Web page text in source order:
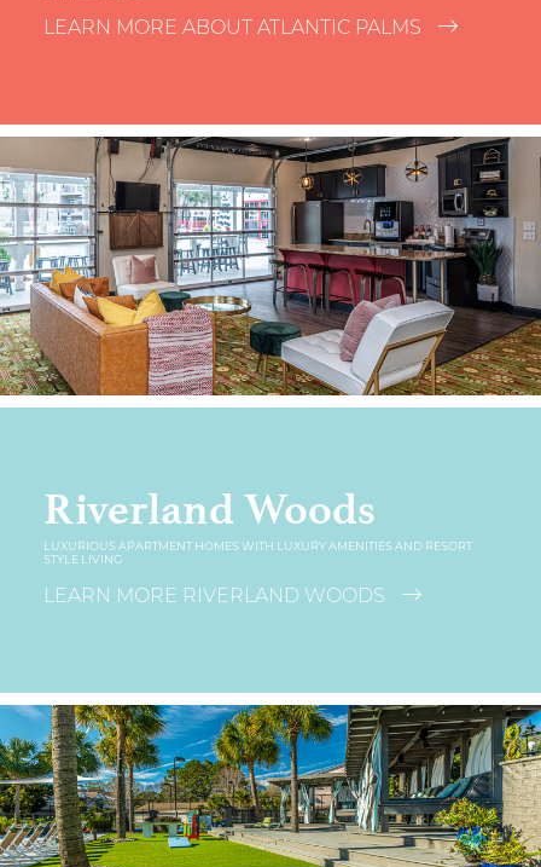
LEARN MORE ABOUT ATLANTIC PALMS
Riverland Woods
LUXURIOUS APARTMENT HOMES WITH LUXURY AMENITIES AND RESORT
STYLE LIVING
LEARN MORE RIVERLAND WOODS